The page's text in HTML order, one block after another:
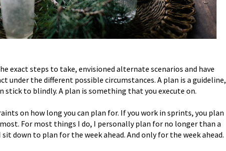
exact steps to take, envisioned alternate scenarios and have
under the different possible circumstances. A plan is a guideline,
stick to blindly. A plan is something that you execute on.
on how long you can plan for. If you work in sprints, you plan
For most things I do, I personally plan for no longer than a
sit down to plan for the week ahead. And only for the week ahead.